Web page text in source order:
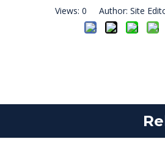
Views: 0 Author: Site